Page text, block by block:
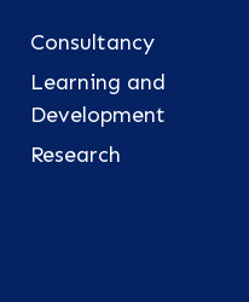
Consultancy
Learning and
Development
Research